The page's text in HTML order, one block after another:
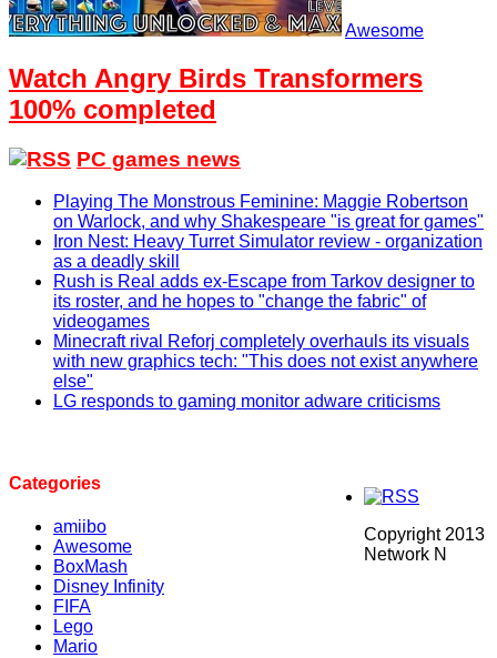
Awesome
Watch Angry Birds Transformers
100% completed
PC games news
Playing The Monstrous Feminine: Maggie Robertson
on Warlock, and why Shakespeare "is great for games"
Iron Nest: Heavy Turret Simulator review - organization
as a deadly skill
Rush is Real adds ex-Escape from Tarkov designer to
its roster, and he hopes to "change the fabric" of
videogames
Minecraft rival Reforj completely overhauls its visuals
with new graphics tech: "This does not exist anywhere
else"
LG responds to gaming monitor adware criticisms
Categories
amiibo
Awesome
BoxMash
Disney Infinity
FIFA
Lego
Mario
Copyright 2013
Network N